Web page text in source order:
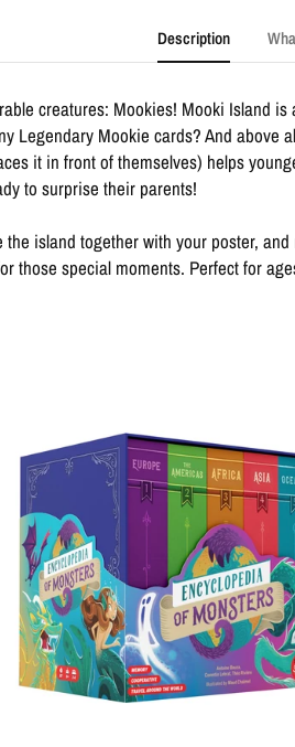
Description
creatures: Mookies! Mooki Island
Legendary Mookie cards? And above
it in front of themselves) helps
to surprise their parents!
the island together with your poster,
those special moments. Perfect for